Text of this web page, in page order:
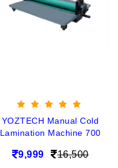
YOZTECH Manual Cold
Lamination Machine 700
9,999 16,500